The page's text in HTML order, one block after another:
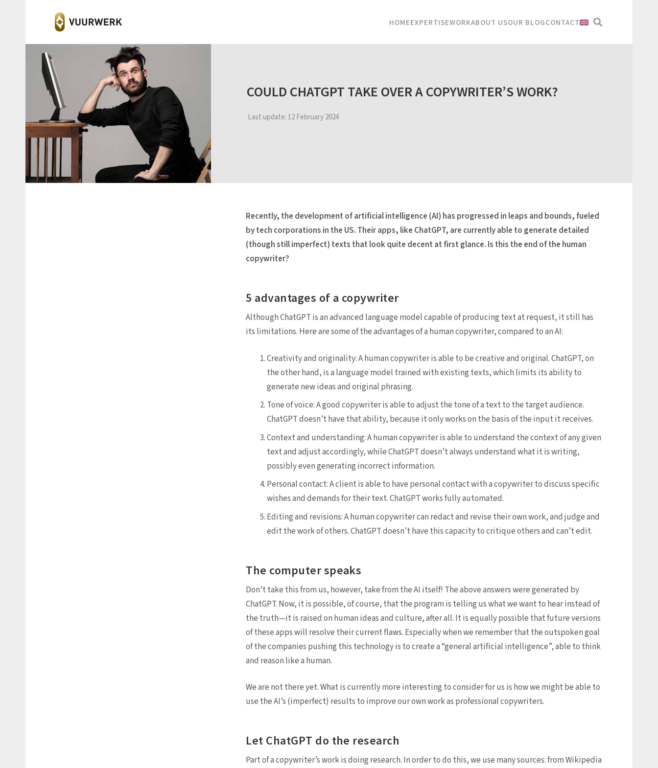
HOMEEXPERTISEWORKABOUT USOUR BLOGCONTACT
COULD CHATGPT TAKE OVER A COPYWRITER’S WORK?
Last update: 12 February 2024
Recently, the development of artificial intelligence (AI) has progressed in leaps and bounds, fueled
by tech corporations in the US. Their apps, like ChatGPT, are currently able to generate detailed
(though still imperfect) texts that look quite decent at first glance. Is this the end of the human
copywriter?
5 advantages of a copywriter
Although ChatGPT is an advanced language model capable of producing text at request, it still has
its limitations. Here are some of the advantages of a human copywriter, compared to an AI:
Creativity and originality: A human copywriter is able to be creative and original. ChatGPT, on
the other hand, is a language model trained with existing texts, which limits its ability to
generate new ideas and original phrasing.
Tone of voice: A good copywriter is able to adjust the tone of a text to the target audience.
ChatGPT doesn’t have that ability, because it only works on the basis of the input it receives.
Context and understanding: A human copywriter is able to understand the context of any given
text and adjust accordingly, while ChatGPT doesn’t always understand what it is writing,
possibly even generating incorrect information.
Personal contact: A client is able to have personal contact with a copywriter to discuss specific
wishes and demands for their text. ChatGPT works fully automated.
Editing and revisions: A human copywriter can redact and revise their own work, and judge and
edit the work of others. ChatGPT doesn’t have this capacity to critique others and can’t edit.
The computer speaks
Don’t take this from us, however, take from the AI itself! The above answers were generated by
ChatGPT. Now, it is possible, of course, that the program is telling us what we want to hear instead of
the truth—it is raised on human ideas and culture, after all. It is equally possible that future versions
of these apps will resolve their current flaws. Especially when we remember that the outspoken goal
of the companies pushing this technology is to create a “general artificial intelligence”, able to think
and reason like a human.
We are not there yet. What is currently more interesting to consider for us is how we might be able to
use the AI’s (imperfect) results to improve our own work as professional copywriters.
Let ChatGPT do the research
Part of a copywriter’s work is doing research. In order to do this, we use many sources: from Wikipedia